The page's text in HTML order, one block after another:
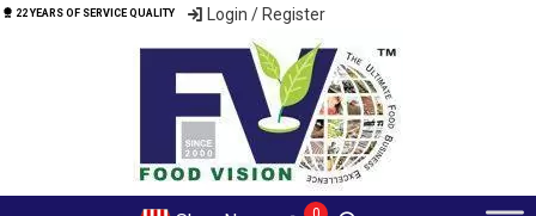
22 YEARS OF SERVICE QUALITY Login / Register